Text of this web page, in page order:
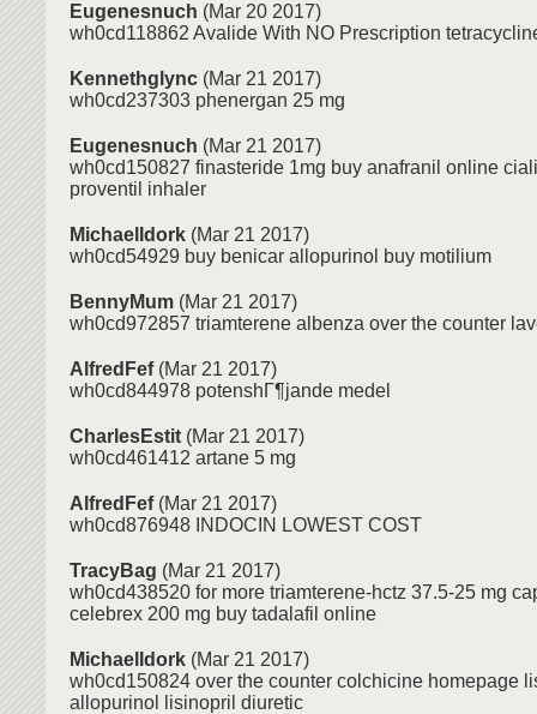
Eugenesnuch (Mar 20 2017)
wh0cd118862 Avalide With NO Prescription
Kennethglync (Mar 21 2017)
wh0cd237303 phenergan 25 mg
Eugenesnuch (Mar 21 2017)
wh0cd150827 finasteride 1mg buy anafranil online
proventil inhaler
MichaelIdork (Mar 21 2017)
wh0cd54929 buy benicar allopurinol buy motilium
BennyMum (Mar 21 2017)
wh0cd972857 triamterene albenza over the counter
AlfredFef(Mar 21 2017)
wh0cd844978 potenshГ¶jande medel
CharlesEstit (Mar 21 2017)
wh0cd461412 artane 5 mg
AlfredFef(Mar 21 2017)
wh0cd876948 INDOCIN LOWEST COST
TracyBag (Mar 21 2017)
wh0cd438520 for more triamterene-hctz 37.5-25 mg
celebrex 200 mg buy tadalafil online
MichaelIdork (Mar 21 2017)
wh0cd150824 over the counter colchicine homepage
allopurinol lisinopril diuretic